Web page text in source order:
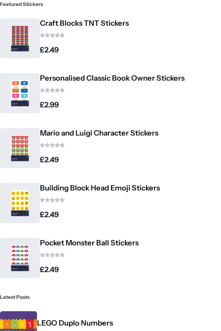
Featured Stickers
Craft Blocks TNT Stickers
£2.49
Personalised Classic Book Owner Stickers
£2.99
Mario and Luigi Character Stickers
£2.49
Building Block Head Emoji Stickers
£2.49
Pocket Monster Ball Stickers
£2.49
Latest Posts
LEGO Duplo Numbers